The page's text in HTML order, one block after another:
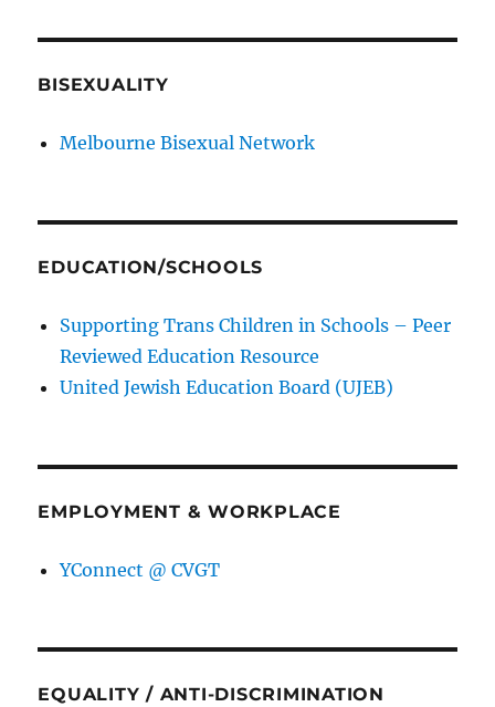
BISEXUALITY
Melbourne Bisexual Network
EDUCATION/SCHOOLS
Supporting Trans Children in Schools – Peer
Reviewed Education Resource
United Jewish Education Board (UJEB)
EMPLOYMENT & WORKPLACE
YConnect @ CVGT
EQUALITY / ANTI-DISCRIMINATION